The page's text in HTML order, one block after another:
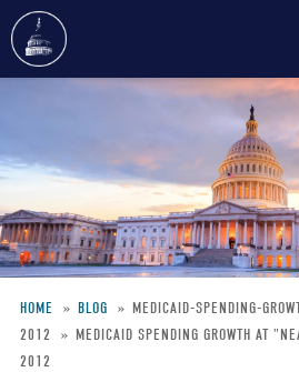
content
Breadcrumb
HOME BLOG
MEDICAID-SPENDING-
2012
MEDICAID SPENDING GROWTH AT
2012